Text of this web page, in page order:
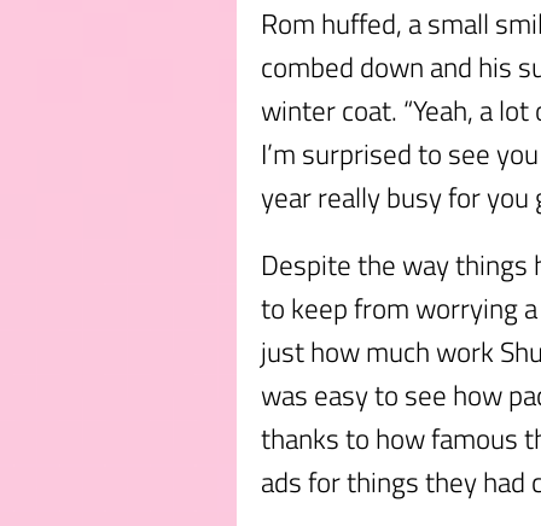
Rom huffed, a small
combed down and his
winter coat. “Yeah, a
I’m surprised to see
year really busy for you
Despite the way things
to keep from worrying
just how much work
was easy to see how
thanks to how famous
ads for things they had